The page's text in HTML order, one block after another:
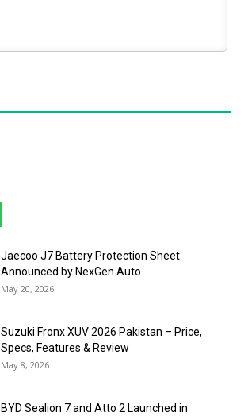
Jaecoo J7 Battery Protection Sheet
Announced by NexGen Auto
May 20, 2026
Suzuki Fronx XUV 2026 Pakistan – Price,
Specs, Features & Review
May 8, 2026
BYD Sealion 7 and Atto 2 Launched in